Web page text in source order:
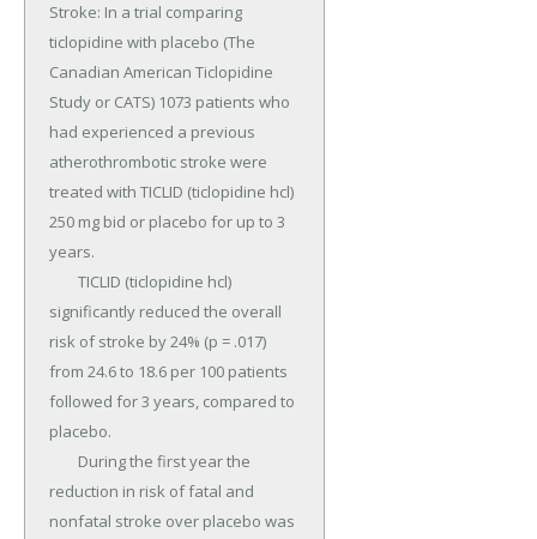
Stroke: In a trial comparing
ticlopidine with placebo (The
Canadian American Ticlopidine
Study or CATS) 1073 patients who
had experienced a previous
atherothrombotic stroke were
treated with TICLID (ticlopidine hcl)
250 mg bid or placebo for up to 3
years.
significantly reduced the overall
risk of stroke by 24% (p = .017)
from 24.6 to 18.6 per 100 patients
followed for 3 years, compared to
placebo.
reduction in risk of fatal and
nonfatal stroke over placebo was